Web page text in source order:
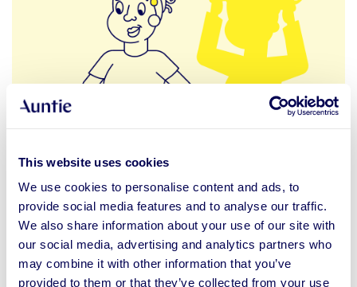
This website uses cookies
We use cookies to personalise content and ads, to
provide social media features and to analyse our traffic.
We also share information about your use of our site with
our social media, advertising and analytics partners who
may combine it with other information that you’ve
provided to them or that they’ve collected from your use
Self-perception
14.11.2021 BLOG POST
Impostor Syndrome